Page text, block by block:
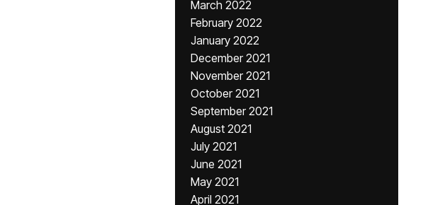
March 2022
February 2022
January 2022
December 2021
November 2021
October 2021
September 2021
August 2021
July 2021
June 2021
May 2021
April 2021